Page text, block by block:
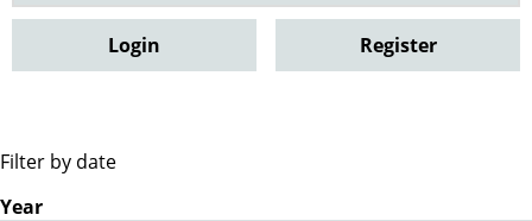
Login Register
Filter by date
Year